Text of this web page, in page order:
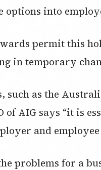
into
permit this
in temporary
such as the
of AIG says “it is
and employee
problems for a